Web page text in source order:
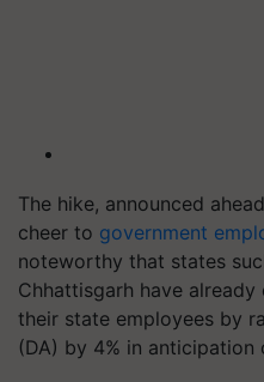
The hike, announced
cheer to government
noteworthy that states
Chhattisgarh have
their state employees by
(DA) by 4% in anticipation